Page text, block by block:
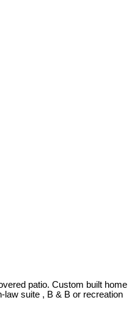
patio. Custom built home
law suite , B & B or recreation